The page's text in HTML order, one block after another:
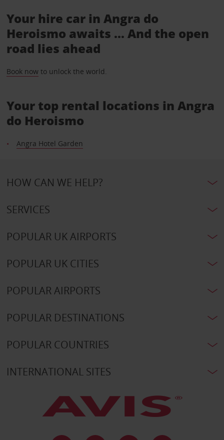
Your hire car in Angra do
Heroismo awaits ... And the open
road lies ahead
Book nowto unlock the world.
Your top rental locations in Angra
do Heroismo
Angra Hotel Garden
HOW CAN WE HELP?
SERVICES
POPULAR UK AIRPORTS
POPULAR UK CITIES
POPULAR AIRPORTS
POPULAR DESTINATIONS
POPULAR COUNTRIES
INTERNATIONAL SITES